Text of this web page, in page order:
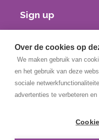
Over de cookies op
We maken gebruik van
en het gebruik van deze
sociale
advertenties te verbeteren en
Sign up
Copyright © 2025 Van
General